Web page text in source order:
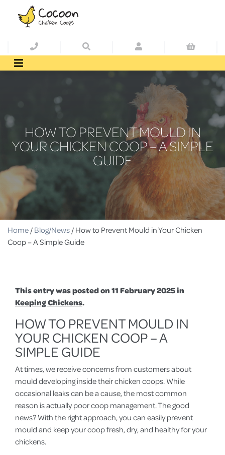
HOW TO PREVENT MOULD IN
YOUR CHICKEN COOP – A SIMPLE
GUIDE
Home/Blog/News/How to Prevent Mould in Your Chicken
Coop – A Simple Guide
This entry was posted on 11 February 2025 in
Keeping Chickens.
HOW TO PREVENT MOULD IN
YOUR CHICKEN COOP – A
SIMPLE GUIDE
At times, we receive concerns from customers about
mould developing inside their chicken coops. While
occasional leaks can be a cause, the most common
reason is actually poor coop management. The good
news? With the right approach, you can easily prevent
mould and keep your coop fresh, dry, and healthy for your
chickens.